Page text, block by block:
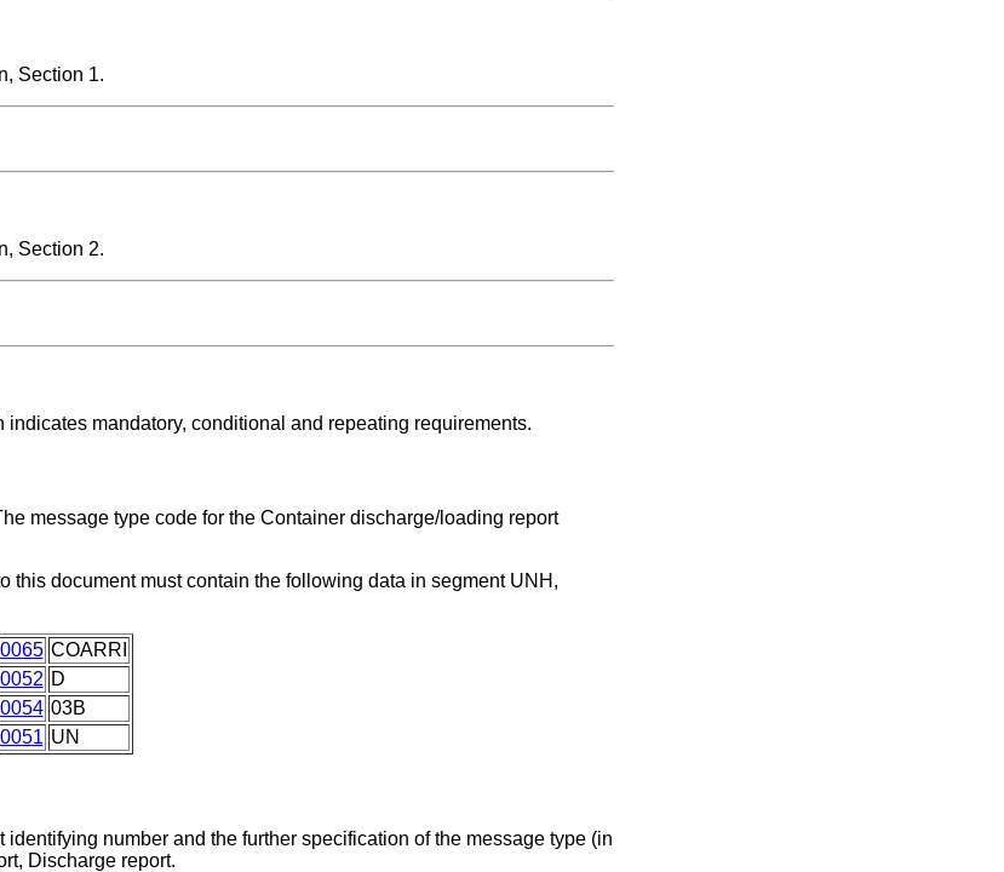
Section 1.
Section 2.
mandatory, conditional and repeating requirements.
message type code for the Container discharge/loading report
this document must contain the following data in segment UNH,
0065 COARRI
0052 D
0054 03B
0051 UN
number and the further specification of the message type (in
Discharge report.